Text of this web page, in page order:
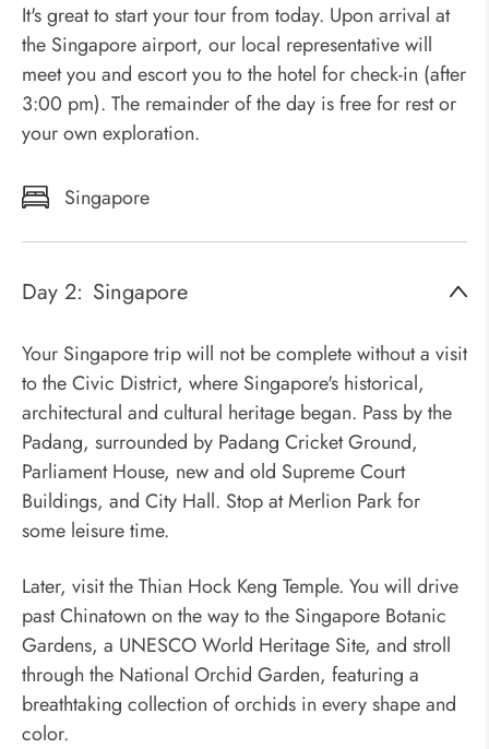
It's great to start your tour from today. Upon arrival at
the Singapore airport, our local representative will
meet you and escort you to the hotel for check-in (after
3:00 pm). The remainder of the day is free for rest or
your own exploration.
Singapore
Day 2: Singapore
Your Singapore trip will not be complete without a visit
to the Civic District, where Singapore's historical,
architectural and cultural heritage began. Pass by the
Padang, surrounded by Padang Cricket Ground,
Parliament House, new and old Supreme Court
Buildings, and City Hall. Stop at Merlion Park for
some leisure time.
Later, visit the Thian Hock Keng Temple. You will drive
past Chinatown on the way to the Singapore Botanic
Gardens, a UNESCO World Heritage Site, and stroll
through the National Orchid Garden, featuring a
breathtaking collection of orchids in every shape and
color.